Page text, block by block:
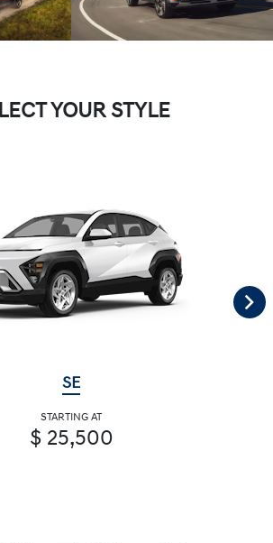
YOUR STYLE
SE
STARTING AT
$ 25,500